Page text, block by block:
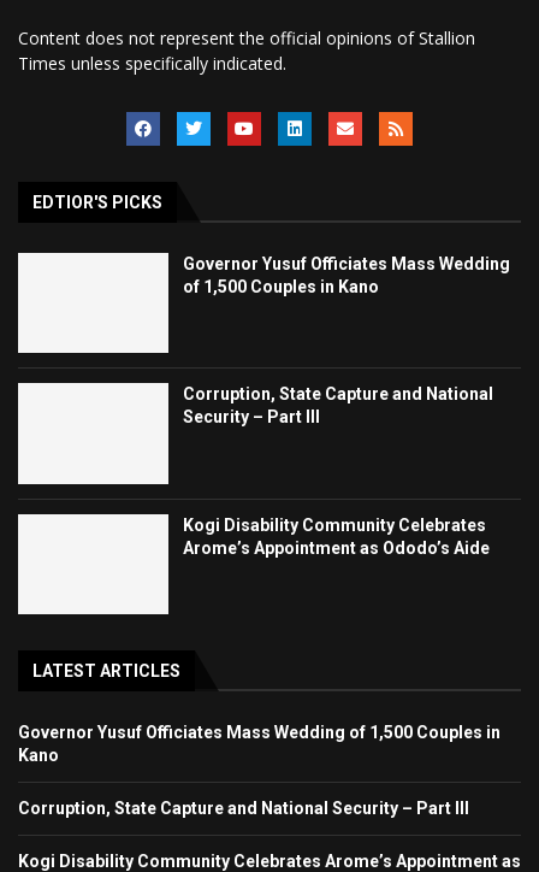
Content does not represent the official opinions of Stallion
Times unless specifically indicated.
EDTIOR'S PICKS
Governor Yusuf Officiates Mass Wedding
of 1,500 Couples in Kano
Corruption, State Capture and National
Security – Part III
Kogi Disability Community Celebrates
Arome’s Appointment as Ododo’s Aide
LATEST ARTICLES
Governor Yusuf Officiates Mass Wedding of 1,500 Couples in
Kano
Corruption, State Capture and National Security – Part III
Kogi Disability Community Celebrates Arome’s Appointment as